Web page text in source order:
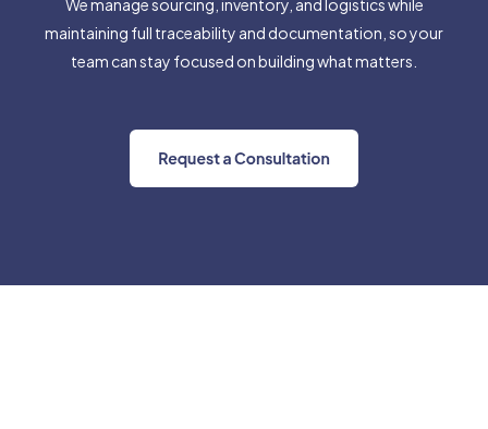
We manage sourcing, inventory, and logistics while
maintaining full traceability and documentation, so your
team can stay focused on building what matters.